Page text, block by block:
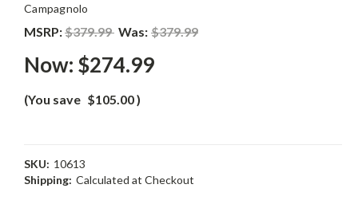
Campagnolo
MSRP:$379.99 Was: $379.99
Now: $274.99
(You save $105.00)
SKU: 10613
Shipping: Calculated at Checkout